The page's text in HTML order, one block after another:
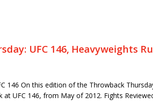
UFC 146, Heavyweights
146 On this edition of the Throwback
at UFC 146, from May of 2012. Fights